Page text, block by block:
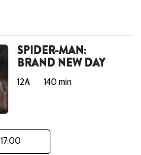
SPIDER-MAN:
BRAND NEW DAY
12A 140 min
17:00